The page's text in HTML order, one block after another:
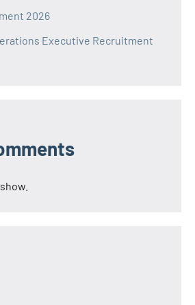
2026
Executive Recruitment